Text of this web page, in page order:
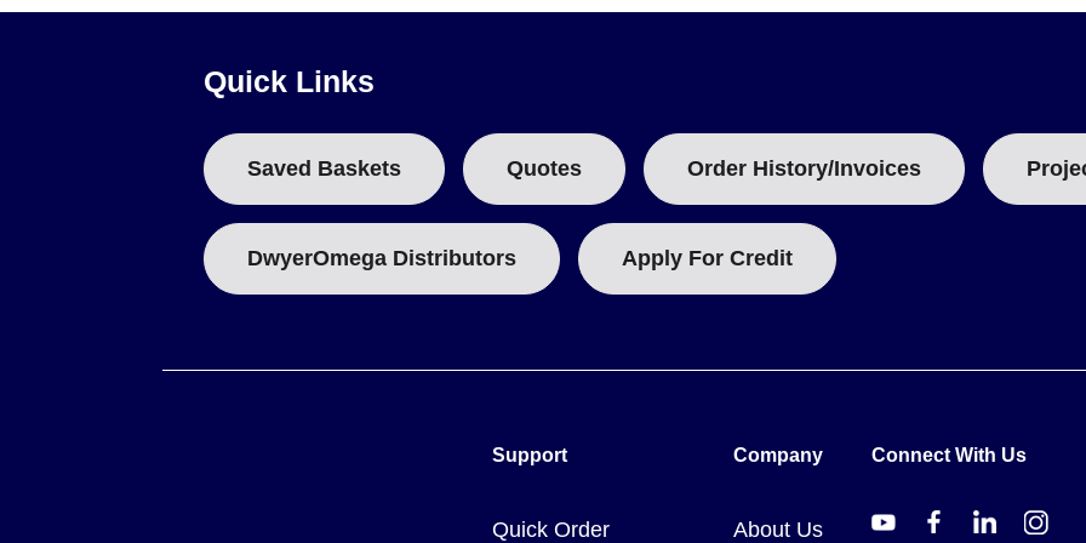
Curing schedules are defined by internal chemical action. Single-part cements cure at room temperature in 18 to 24 hours,
Key Product Differences
The series distinguishes products by physical properties and intended use cases:
Quick Links
Saved Baskets Quotes Order History/Invoices
DwyerOmega Distributors Apply For Credit
Support
Quick Order
Company
About Us
Connect With Us